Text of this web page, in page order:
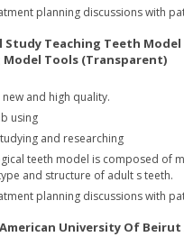
planning discussions with
Study Teaching Teeth
Tools (Transparent)
and high quality.
using
and researching
teeth model is composed of
and structure of adult s teeth.
planning discussions with
University Of Beirut